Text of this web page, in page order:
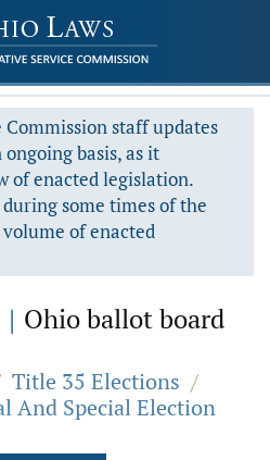
staff updates
basis, as it
of enacted legislation.
some times of the
of enacted
| Ohio ballot board
Title 35 Elections /
And Special Election